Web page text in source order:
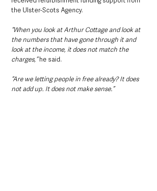
the Ulster-Scots Agency.
“When you look at Arthur Cottage and look at
the numbers that have gone through it and
look at the income, it does not match the
charges,” he said.
“Are we letting people in free already? It does
not add up. It does not make sense.”